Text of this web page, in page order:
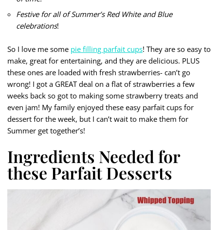
Festive for all of Summer’s Red White and Blue
celebrations!
So I love me some pie filling parfait cups! They are so easy to
make, great for entertaining, and they are delicious. PLUS
these ones are loaded with fresh strawberries- can’t go
wrong! I got a GREAT deal on a flat of strawberries a few
weeks back so got to making some strawberry treats and
even jam! My family enjoyed these easy parfait cups for
dessert for the week, but I can’t wait to make them for
Summer get together’s!
Ingredients Needed for
these Parfait Desserts